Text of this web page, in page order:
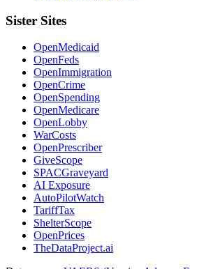
Sister Sites
OpenMedicaid
OpenFeds
OpenImmigration
OpenCrime
OpenSpending
OpenMedicare
OpenLobby
WarCosts
OpenPrescriber
GiveScope
SPACGraveyard
AI Exposure
AutoPilotWatch
TariffTax
ShelterScope
OpenPrices
TheDataProject.ai